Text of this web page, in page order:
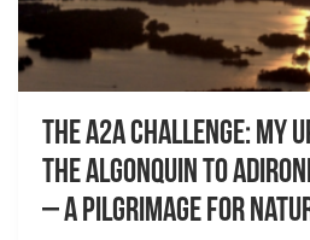
The A2A challenge: my
the Algonquin to
– A Pilgrimage for